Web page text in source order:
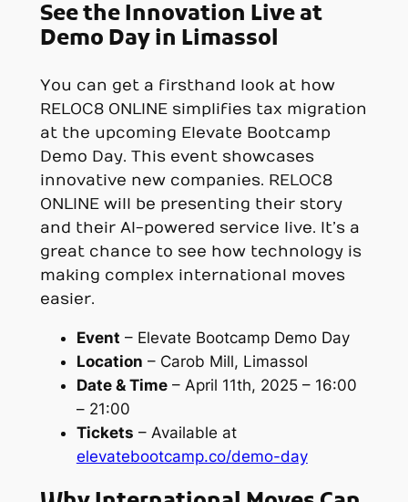
See the Innovation Live at
Demo Day in Limassol
You can get a firsthand look at how
RELOC8 ONLINE simplifies tax migration
at the upcoming Elevate Bootcamp
Demo Day. This event showcases
innovative new companies. RELOC8
ONLINE will be presenting their story
and their AI-powered service live. It’s a
great chance to see how technology is
making complex international moves
easier.
Event – Elevate Bootcamp Demo Day
Location – Carob Mill, Limassol
Date & Time– April 11th, 2025 – 16:00
– 21:00
Tickets – Available at
elevatebootcamp.co/demo-day